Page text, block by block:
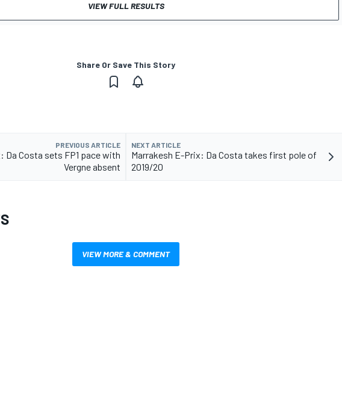
VIEW FULL RESULTS
Share Or Save This Story
PREVIOUS ARTICLE
Da Costa sets FP1 pace with
Vergne absent
NEXT ARTICLE
Marrakesh E-Prix: Da Costa takes first pole of
2019/20
VIEW MORE & COMMENT